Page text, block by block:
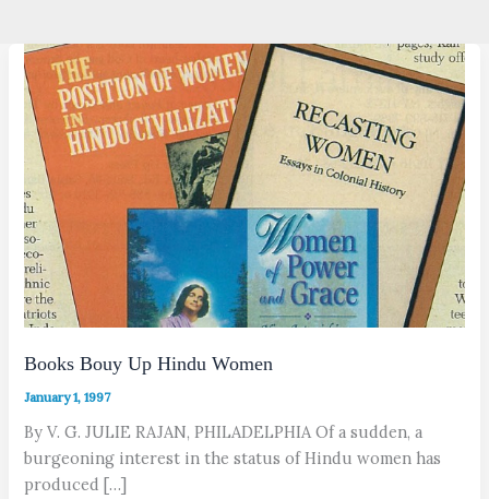
Books Bouy Up Hindu Women
January 1, 1997
By V. G. JULIE RAJAN, PHILADELPHIA Of a sudden, a
burgeoning interest in the status of Hindu women has
produced […]